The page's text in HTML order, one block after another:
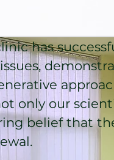
has
only our
belief that